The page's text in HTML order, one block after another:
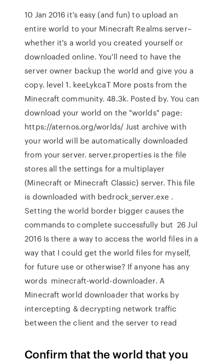
10 Jan 2016 it's easy (and fun) to upload an
entire world to your Minecraft Realms server–
whether it's a world you created yourself or
downloaded online. You'll need to have the
server owner backup the world and give you a
copy. level 1. keeLykcaT More posts from the
Minecraft community. 48.3k. Posted by. You can
download your world on the "worlds" page:
https://aternos.org/worlds/ Just archive with
your world will be automatically downloaded
from your server. server.properties is the file
stores all the settings for a multiplayer
(Minecraft or Minecraft Classic) server. This file
is downloaded with bedrock_server.exe .
Setting the world border bigger causes the
commands to complete successfully but 26 Jul
2016 Is there a way to access the world files in a
way that I could get the world files for myself,
for future use or otherwise? If anyone has any
words minecraft-world-downloader. A
Minecraft world downloader that works by
intercepting & decrypting network traffic
between the client and the server to read
Confirm that the world that you